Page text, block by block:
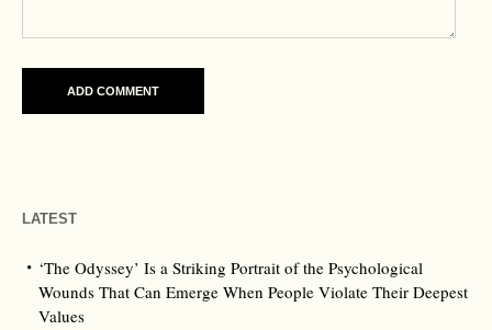
LATEST
‘The Odyssey’ Is a Striking Portrait of the Psychological
Wounds That Can Emerge When People Violate Their Deepest
Values